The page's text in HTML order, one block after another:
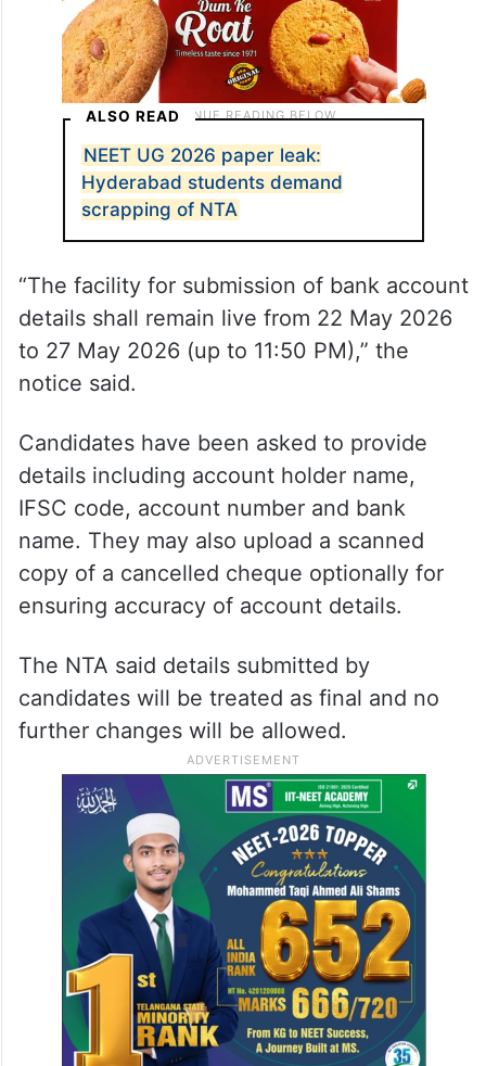
ALSO READ
NEET UG 2026 paper leak:
Hyderabad students demand
scrapping of NTA
“The facility for submission of bank account
details shall remain live from 22 May 2026
to 27 May 2026 (up to 11:50 PM),” the
notice said.
Candidates have been asked to provide
details including account holder name,
IFSC code, account number and bank
name. They may also upload a scanned
copy of a cancelled cheque optionally for
ensuring accuracy of account details.
The NTA said details submitted by
candidates will be treated as final and no
further changes will be allowed.